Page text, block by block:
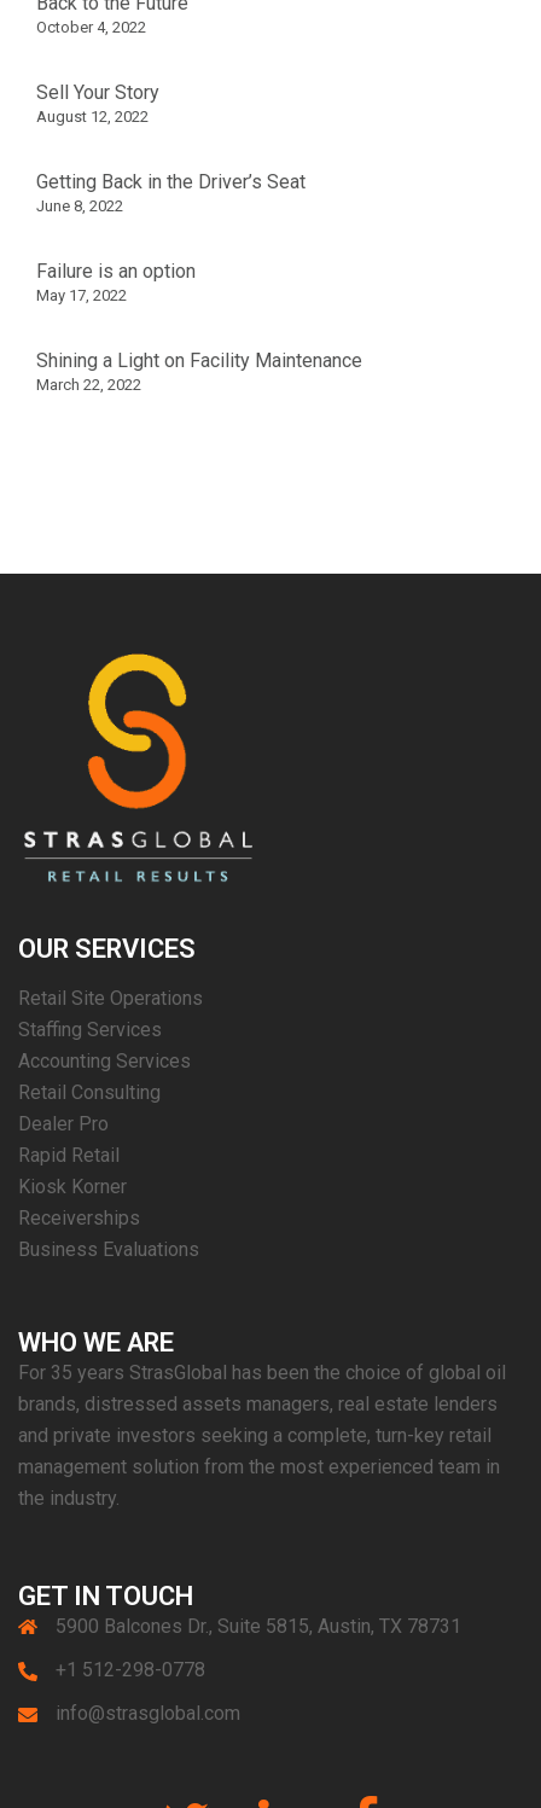
October 4, 2022
Sell Your Story
August 12, 2022
Getting Back in the Driver’s Seat
June 8, 2022
Failure is an option
May 17, 2022
Shining a Light on Facility Maintenance
March 22, 2022
OUR SERVICES
Retail Site Operations
Staffing Services
Accounting Services
Retail Consulting
Dealer Pro
Rapid Retail
Kiosk Korner
Receiverships
Business Evaluations
WHO WE ARE
For 35 years StrasGlobal has been the choice of global oil
brands, distressed assets managers, real estate lenders
and private investors seeking a complete, turn-key retail
management solution from the most experienced team in
the industry.
GET IN TOUCH
5900 Balcones Dr., Suite 5815, Austin, TX 78731
+1 512-298-0778
info@strasglobal.com